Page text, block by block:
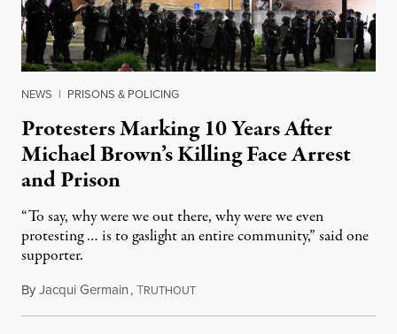
NEWS | PRISONS & POLICING
Protesters Marking 10 Years After
Michael Brown’s Killing Face Arrest
and Prison
“To say, why were we out there, why were we even
protesting … is to gaslight an entire community,” said one
supporter.
ByJacqui Germain,TRUTHOUTAugust 8, 2026